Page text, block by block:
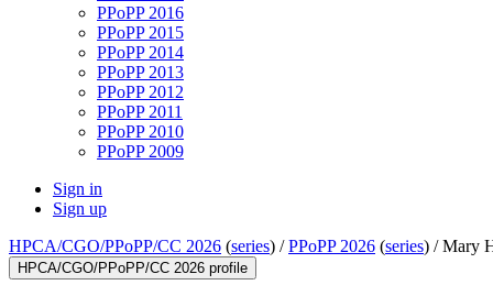
PPoPP 2016
PPoPP 2015
PPoPP 2014
PPoPP 2013
PPoPP 2012
PPoPP 2011
PPoPP 2010
PPoPP 2009
Sign in
Sign up
HPCA/CGO/PPoPP/CC 2026 (series) /PPoPP 2026 (series) /Mary
HPCA/CGO/PPoPP/CC 2026 profile